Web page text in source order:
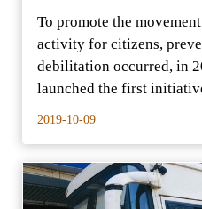
To promote the
activity for citizens,
debilitation occurred, in
launched the first
2019-10-09